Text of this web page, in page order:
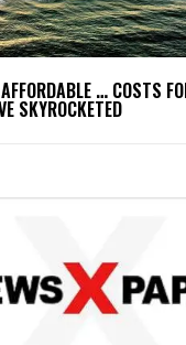
… COSTS
SKYROCKETED